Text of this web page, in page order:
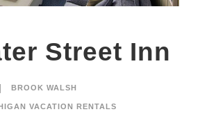
Street Inn
BROOK WALSH
VACATION RENTALS